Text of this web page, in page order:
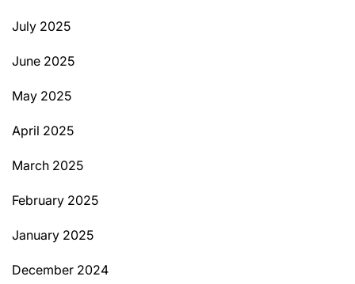
July 2025
June 2025
May 2025
April 2025
March 2025
February 2025
January 2025
December 2024